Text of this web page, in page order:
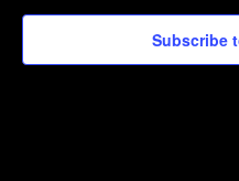
Subscribe